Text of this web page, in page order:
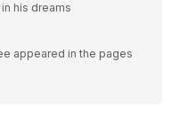
his dreams
appeared in the pages